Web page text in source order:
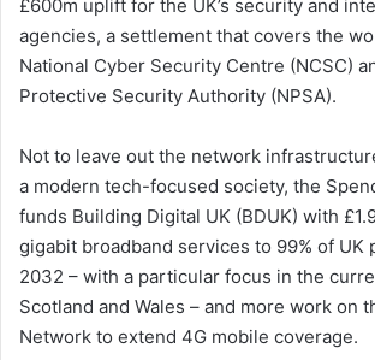
£600m uplift for the UK’s security and
agencies, a settlement that covers the
National Cyber Security Centre (NCSC)
Protective Security Authority (NPSA).
Not to leave out the network
a modern tech-focused society, the
funds Building Digital UK (BDUK) with
gigabit broadband services to 99% of UK
2032 – with a particular focus in the
Scotland and Wales – and more work on
Network to extend 4G mobile coverage.